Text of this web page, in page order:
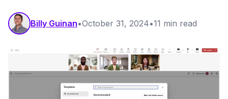
Billy Guinan​​•October 31, 2024•11 min read